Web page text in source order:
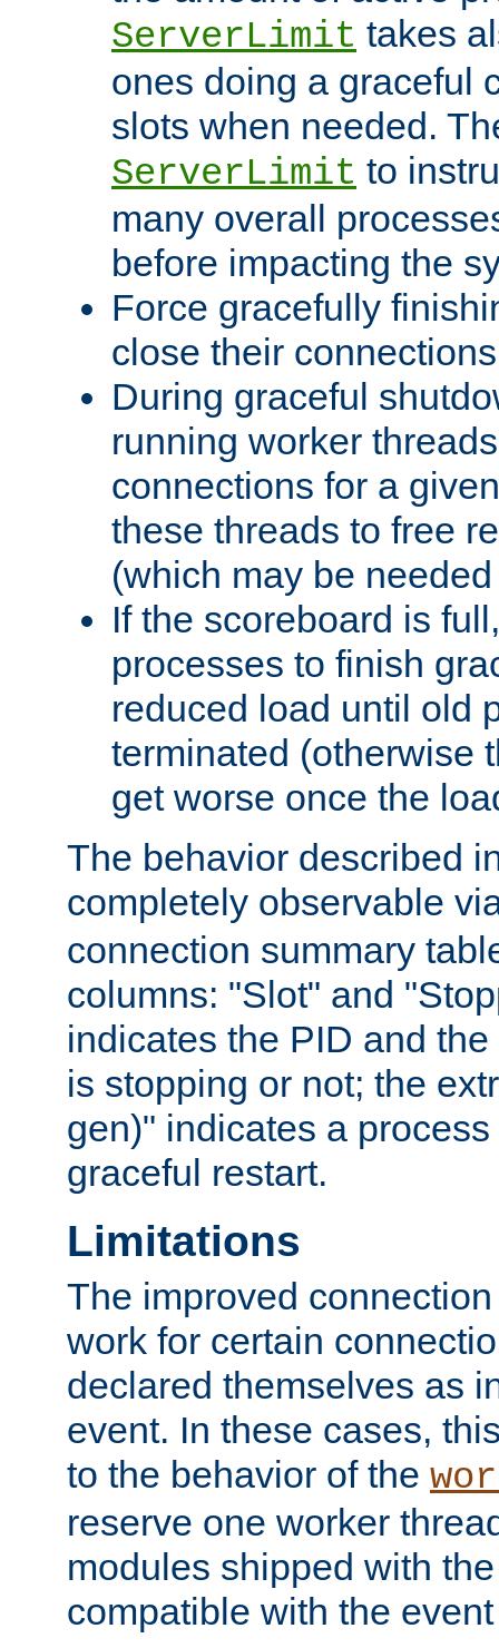
ServerLimit takes
ones doing a graceful
slots when needed.
ServerLimit to
many overall
before impacting the
Force gracefully
close their
During graceful
running worker
connections for a
these threads to free
(which may be
If the scoreboard is
processes to finish
reduced load until old
terminated (otherwise
get worse once the
The behavior described
completely observable
connection summary
columns: "Slot" and
indicates the PID and
is stopping or not; the
gen)" indicates a
graceful restart.
Limitations
The improved
work for certain
declared themselves as
event. In these cases,
to the behavior of the
reserve one worker
modules shipped with
compatible with the